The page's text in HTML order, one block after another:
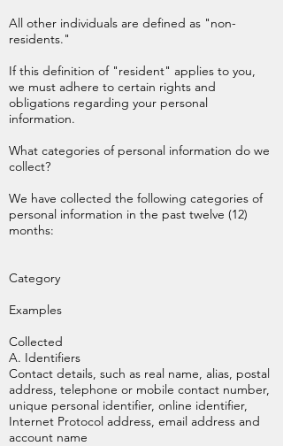
All other individuals are defined as "non-
residents."
If this definition of "resident" applies to you,
we must adhere to certain rights and
obligations regarding your personal
information.
What categories of personal information do we
collect?
We have collected the following categories of
personal information in the past twelve (12)
months:
Category
Examples
Collected
A. Identifiers
Contact details, such as real name, alias, postal
address, telephone or mobile contact number,
unique personal identifier, online identifier,
Internet Protocol address, email address and
account name